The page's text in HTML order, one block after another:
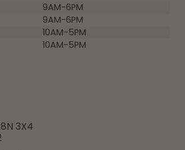
9AM-6PM
9AM-6PM
10AM-5PM
10AM-5PM
3X4